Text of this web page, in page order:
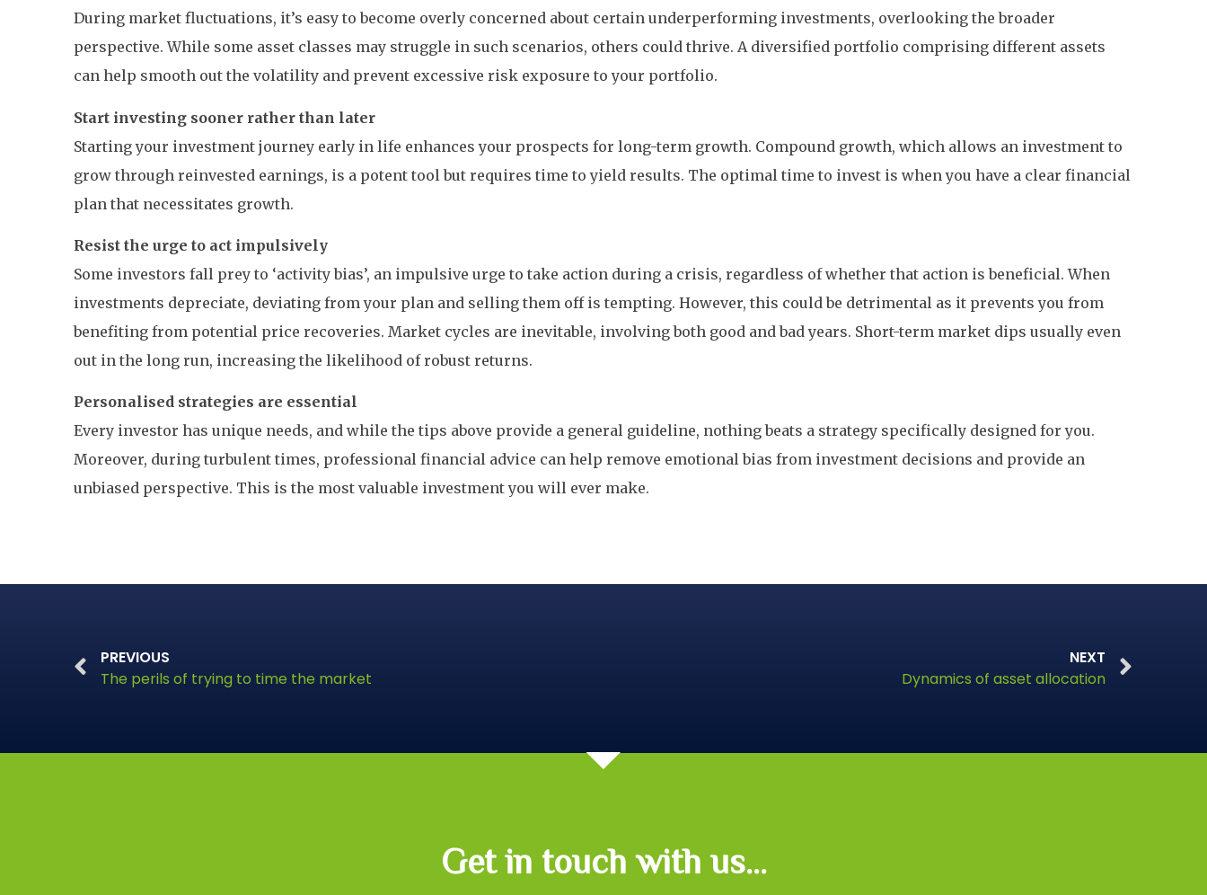
During market fluctuations, it’s easy to become overly concerned about certain underperforming investments, overlooking the broader
perspective. While some asset classes may struggle in such scenarios, others could thrive. A diversified portfolio comprising different assets
can help smooth out the volatility and prevent excessive risk exposure to your portfolio.
Start investing sooner rather than later
Starting your investment journey early in life enhances your prospects for long-term growth. Compound growth, which allows an investment to
grow through reinvested earnings, is a potent tool but requires time to yield results. The optimal time to invest is when you have a clear financial
plan that necessitates growth.
Resist the urge to act impulsively
Some investors fall prey to ‘activity bias’, an impulsive urge to take action during a crisis, regardless of whether that action is beneficial. When
investments depreciate, deviating from your plan and selling them off is tempting. However, this could be detrimental as it prevents you from
benefiting from potential price recoveries. Market cycles are inevitable, involving both good and bad years. Short-term market dips usually even
out in the long run, increasing the likelihood of robust returns.
Personalised strategies are essential
Every investor has unique needs, and while the tips above provide a general guideline, nothing beats a strategy specifically designed for you.
Moreover, during turbulent times, professional financial advice can help remove emotional bias from investment decisions and provide an
unbiased perspective. This is the most valuable investment you will ever make.
PREVIOUS
The perils of trying to time the market
NEXT
Dynamics of asset allocation
Get in touch with us...